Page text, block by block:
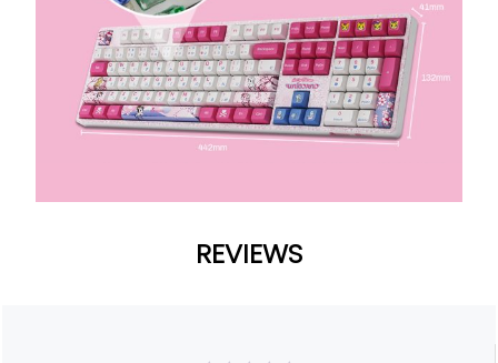
REVIEWS